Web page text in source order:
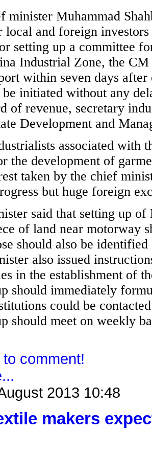
minister Muhammad
local and foreign
setting up a committee
Industrial Zone, the
within seven days
initiated without any
of revenue, secretary
Development and
associated with
the development of
taken by the chief
but huge foreign
said that setting up
of land near motorway
should also be
also issued
in the establishment of
should immediately
could be
should meet on weekly
comment!
2013 10:48
makers